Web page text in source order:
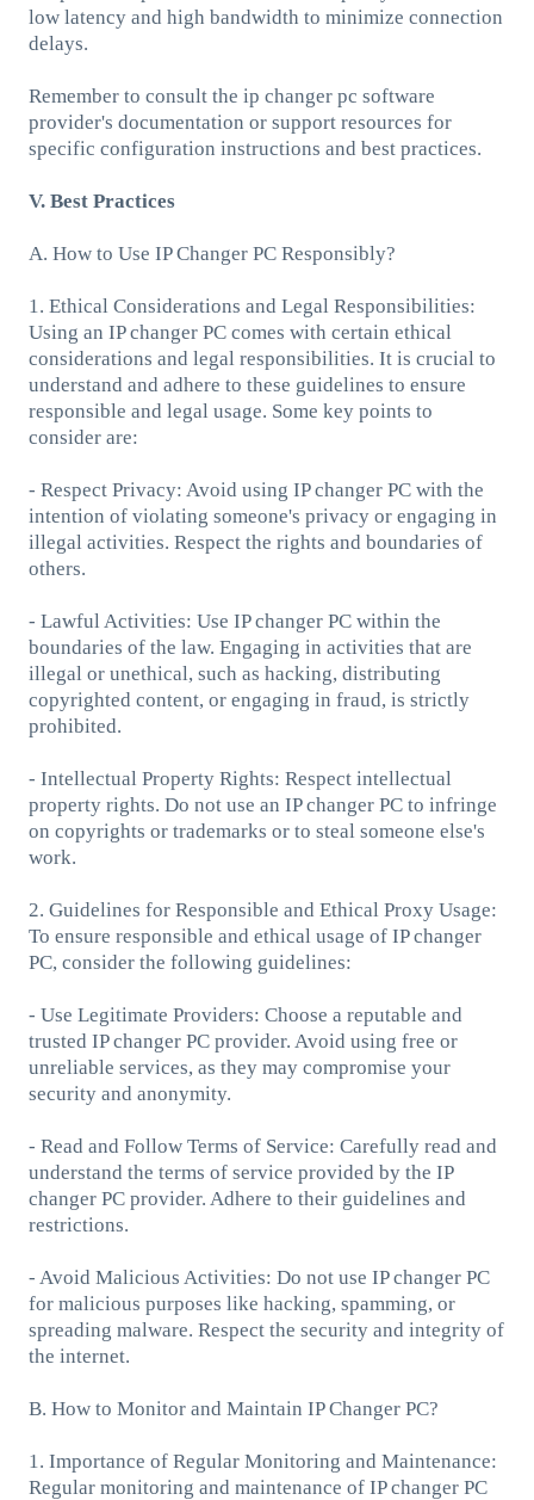
low latency and high bandwidth to minimize connection
delays.
Remember to consult the ip changer pc software
provider's documentation or support resources for
specific configuration instructions and best practices.
V. Best Practices
A. How to Use IP Changer PC Responsibly?
1. Ethical Considerations and Legal Responsibilities:
Using an IP changer PC comes with certain ethical
considerations and legal responsibilities. It is crucial to
understand and adhere to these guidelines to ensure
responsible and legal usage. Some key points to
consider are:
- Respect Privacy: Avoid using IP changer PC with the
intention of violating someone's privacy or engaging in
illegal activities. Respect the rights and boundaries of
others.
- Lawful Activities: Use IP changer PC within the
boundaries of the law. Engaging in activities that are
illegal or unethical, such as hacking, distributing
copyrighted content, or engaging in fraud, is strictly
prohibited.
- Intellectual Property Rights: Respect intellectual
property rights. Do not use an IP changer PC to infringe
on copyrights or trademarks or to steal someone else's
work.
2. Guidelines for Responsible and Ethical Proxy Usage:
To ensure responsible and ethical usage of IP changer
PC, consider the following guidelines:
- Use Legitimate Providers: Choose a reputable and
trusted IP changer PC provider. Avoid using free or
unreliable services, as they may compromise your
security and anonymity.
- Read and Follow Terms of Service: Carefully read and
understand the terms of service provided by the IP
changer PC provider. Adhere to their guidelines and
restrictions.
- Avoid Malicious Activities: Do not use IP changer PC
for malicious purposes like hacking, spamming, or
spreading malware. Respect the security and integrity of
the internet.
B. How to Monitor and Maintain IP Changer PC?
1. Importance of Regular Monitoring and Maintenance:
Regular monitoring and maintenance of IP changer PC